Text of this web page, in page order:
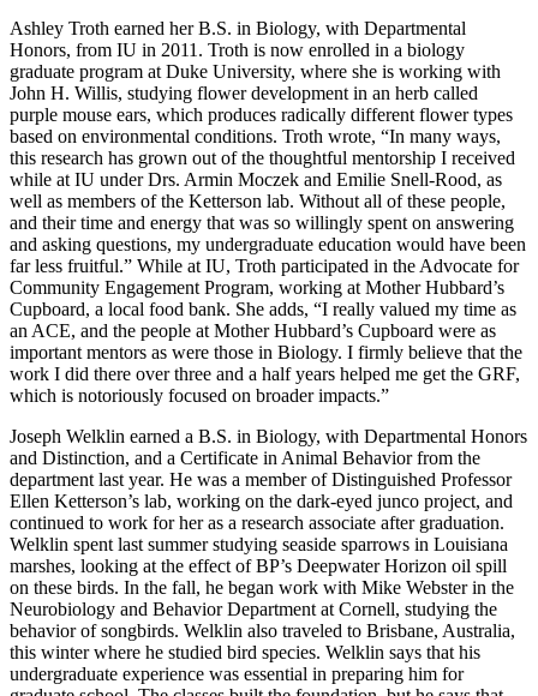
Ashley Troth earned her B.S. in Biology, with Departmental
Honors, from IU in 2011. Troth is now enrolled in a biology
graduate program at Duke University, where she is working with
John H. Willis, studying flower development in an herb called
purple mouse ears, which produces radically different flower types
based on environmental conditions. Troth wrote, “In many ways,
this research has grown out of the thoughtful mentorship I received
while at IU under Drs. Armin Moczek and Emilie Snell-Rood, as
well as members of the Ketterson lab. Without all of these people,
and their time and energy that was so willingly spent on answering
and asking questions, my undergraduate education would have been
far less fruitful.” While at IU, Troth participated in the Advocate for
Community Engagement Program, working at Mother Hubbard’s
Cupboard, a local food bank. She adds, “I really valued my time as
an ACE, and the people at Mother Hubbard’s Cupboard were as
important mentors as were those in Biology. I firmly believe that the
work I did there over three and a half years helped me get the GRF,
which is notoriously focused on broader impacts.”
Joseph Welklin earned a B.S. in Biology, with Departmental Honors
and Distinction, and a Certificate in Animal Behavior from the
department last year. He was a member of Distinguished Professor
Ellen Ketterson’s lab, working on the dark-eyed junco project, and
continued to work for her as a research associate after graduation.
Welklin spent last summer studying seaside sparrows in Louisiana
marshes, looking at the effect of BP’s Deepwater Horizon oil spill
on these birds. In the fall, he began work with Mike Webster in the
Neurobiology and Behavior Department at Cornell, studying the
behavior of songbirds. Welklin also traveled to Brisbane, Australia,
this winter where he studied bird species. Welklin says that his
undergraduate experience was essential in preparing him for